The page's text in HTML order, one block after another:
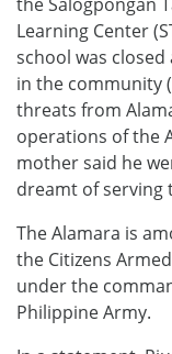
Learning Center
school was
in the community
threats from
operations of the
mother said he
dreamt of serving
The Alamara is
the Citizens
under the
Philippine Army.